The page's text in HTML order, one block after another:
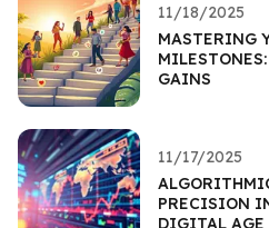
11/18/2025
MASTERING
GAINS
11/17/2025
PRECISION
DIGITAL AGE